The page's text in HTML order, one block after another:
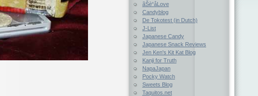
ãŠè“å­Love
Candyblog
De Tokotest (in Dutch)
J-List
Japanese Candy
Japanese Snack Reviews
Jen Ken's Kit Kat Blog
Kanji for Truth
NapaJapan
Pocky Watch
Sweets Blog
Taquitos.net